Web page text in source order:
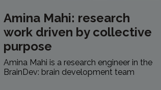
Amina Mahi: research
work driven by collective
purpose
Amina Mahi is a research engineer in the
BrainDev: brain development team